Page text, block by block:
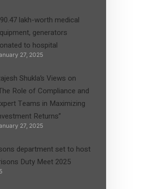
lakh-worth medical
generators
to hospital
27, 2025
Shukla’s Views on
Role of Compliance and
Teams in Maximizing
Returns”
27, 2025
department set to host
Duty Meet 2025